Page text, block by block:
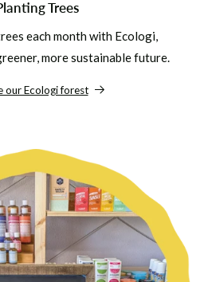
Trees
each month with Ecologi,
more sustainable future.
our Ecologi forest